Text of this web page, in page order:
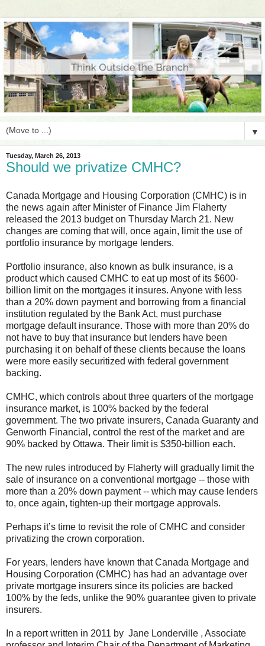
▼
Tuesday, March 26, 2013
Should we privatize CMHC?
Canada Mortgage and Housing Corporation (CMHC) is in
the news again after Minister of Finance Jim Flaherty
released the 2013 budget on Thursday March 21. New
changes are coming that will, once again, limit the use of
portfolio insurance by mortgage lenders.
Portfolio insurance, also known as bulk insurance, is a
product which caused CMHC to eat up most of its $600-
billion limit on the mortgages it insures. Anyone with less
than a 20% down payment and borrowing from a financial
institution regulated by the Bank Act, must purchase
mortgage default insurance. Those with more than 20% do
not have to buy that insurance but lenders have been
purchasing it on behalf of these clients because the loans
were more easily securitized with federal government
backing.
CMHC, which controls about three quarters of the mortgage
insurance market, is 100% backed by the federal
government. The two private insurers, Canada Guaranty and
Genworth Financial, control the rest of the market and are
90% backed by Ottawa. Their limit is $350-billion each.
The new rules introduced by Flaherty will gradually limit the
sale of insurance on a conventional mortgage -- those with
more than a 20% down payment -- which may cause lenders
to, once again, tighten-up their mortgage approvals.
Perhaps it’s time to revisit the role of CMHC and consider
privatizing the crown corporation.
For years, lenders have known that Canada Mortgage and
Housing Corporation (CMHC) has had an advantage over
private mortgage insurers since its policies are backed
100% by the feds, unlike the 90% guarantee given to private
insurers.
In a report written in 2011 by Jane Londerville , Associate